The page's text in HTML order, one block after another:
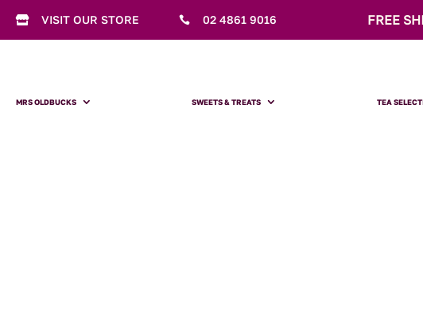
 VISIT OUR STORE  02 4861 9016 FREE
MRS OLDBUCKS SWEETS & TREATS TEA